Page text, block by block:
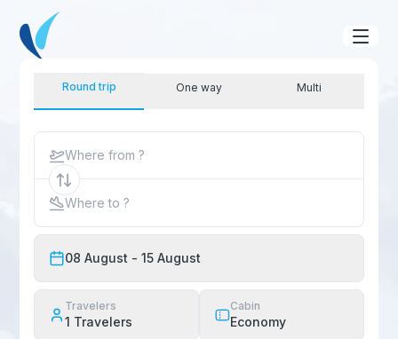
Round trip One way Multi
Where from ?
Where to ?
08 August - 15 August
Travelers
1 Travelers
Cabin
Economy